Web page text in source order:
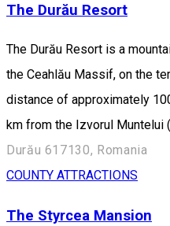
The Durău Resort
The Durău Resort is a
the Ceahlău Massif, on the
distance of approximately
km from the Izvorul Muntelui
Durău 617130, Romania
COUNTY ATTRACTIONS
The Styrcea Mansion